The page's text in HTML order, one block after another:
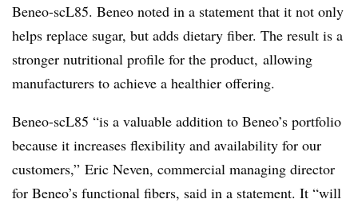
Beneo-scL85. Beneo noted in a statement that it not only
helps replace sugar, but adds dietary fiber. The result is a
stronger nutritional profile for the product, allowing
manufacturers to achieve a healthier offering.
Beneo-scL85 “is a valuable addition to Beneo’s portfolio
because it increases flexibility and availability for our
customers,” Eric Neven, commercial managing director
for Beneo’s functional fibers, said in a statement. It “will